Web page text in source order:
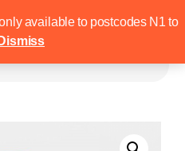
available to postcodes N1 to
Dismiss